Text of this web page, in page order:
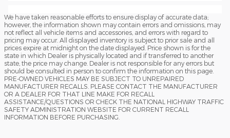
We have taken reasonable efforts to ensure display of accurate data;
however, the information shown may contain errors and omissions, may
not reflect all vehicle items and accessories, and errors with regard to
pricing may occur. All displayed inventory is subject to prior sale and all
prices expire at midnight on the date displayed. Price shown is for the
state in which Dealer is physically located and if transferred to another
state, the price may change. Dealer is not responsible for any errors but
should be consulted in person to confirm the information on this page.
PRE-OWNED VEHICLES MAY BE SUBJECT TO UNREPAIRED
MANUFACTURER RECALLS. PLEASE CONTACT THE MANUFACTURER
OR A DEALER FOR THAT LINE MAKE FOR RECALL
ASSISTANCE/QUESTIONS OR CHECK THE NATIONAL HIGHWAY TRAFFIC
SAFETY ADMINISTRATION WEBSITE FOR CURRENT RECALL
INFORMATION BEFORE PURCHASING.